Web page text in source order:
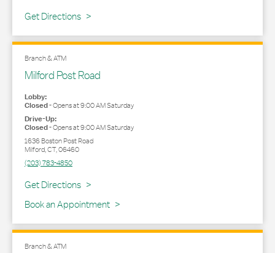
Get Directions
Link Opens in New Tab
Branch & ATM
Milford Post Road
Lobby:
Closed-Opens at9:00 AMSaturday
Drive-Up:
Closed-Opens at9:00 AMSaturday
1636 Boston Post Road
Milford,CT,06460
(203) 783-4850
Get Directions
Link Opens in New Tab
Book an Appointment
Branch & ATM